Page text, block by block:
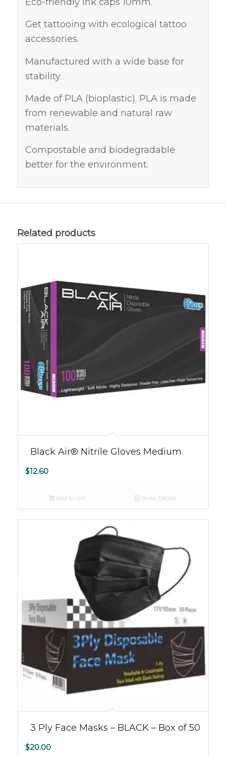
Get tattooing with ecological tattoo
accessories.
Manufactured with a wide base for
stability.
Made of PLA (bioplastic). PLA is made
from renewable and natural raw
materials.
Compostable and biodegradable
better for the environment.
Related products
Black Air® Nitrile Gloves Medium
$12.60
Add to cart Show Details
3 Ply Face Masks – BLACK – Box of 50
$20.00